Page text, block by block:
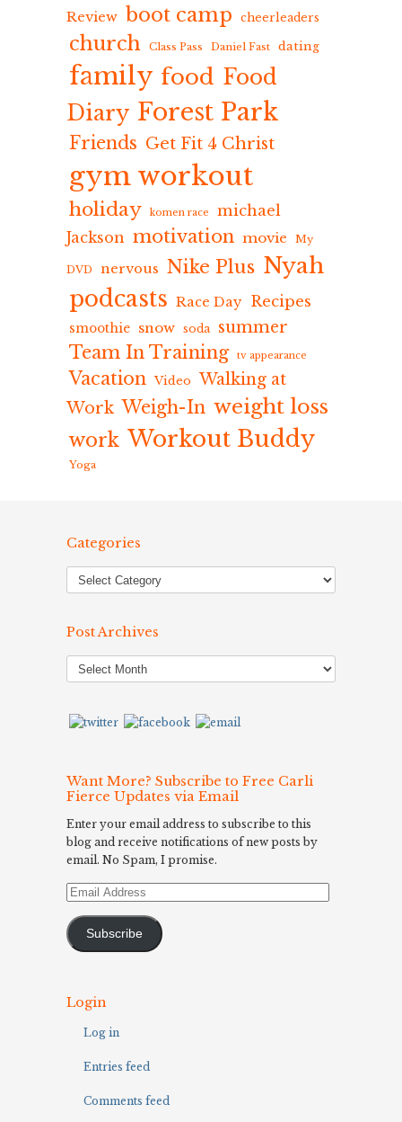
Review boot camp cheerleaders
church Class Pass Daniel Fast dating
family food Food
Diary Forest Park
Friends Get Fit 4 Christ
gym workout
holiday komen race
michael
Jackson motivation movie My
DVD nervous Nike Plus Nyah
podcasts Race Day Recipes
smoothie snow soda summer
Team In Training tv appearance
Vacation Video Walking at
Work Weigh-In weight loss
work Workout Buddy
Yoga
Categories
Post Archives
Post
Archives
Want More? Subscribe to Free Carli
Fierce Updates via Email
Enter your email address to subscribe to this
blog and receive notifications of new posts by
email. No Spam, I promise.
Email
Subscribe
Login
Log in
Entries feed
Comments feed